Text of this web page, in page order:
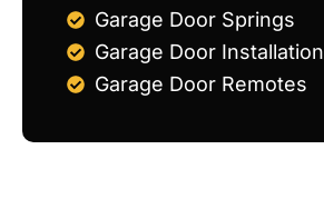
Garage Door Springs
Garage Door Installation
Garage Door Remotes